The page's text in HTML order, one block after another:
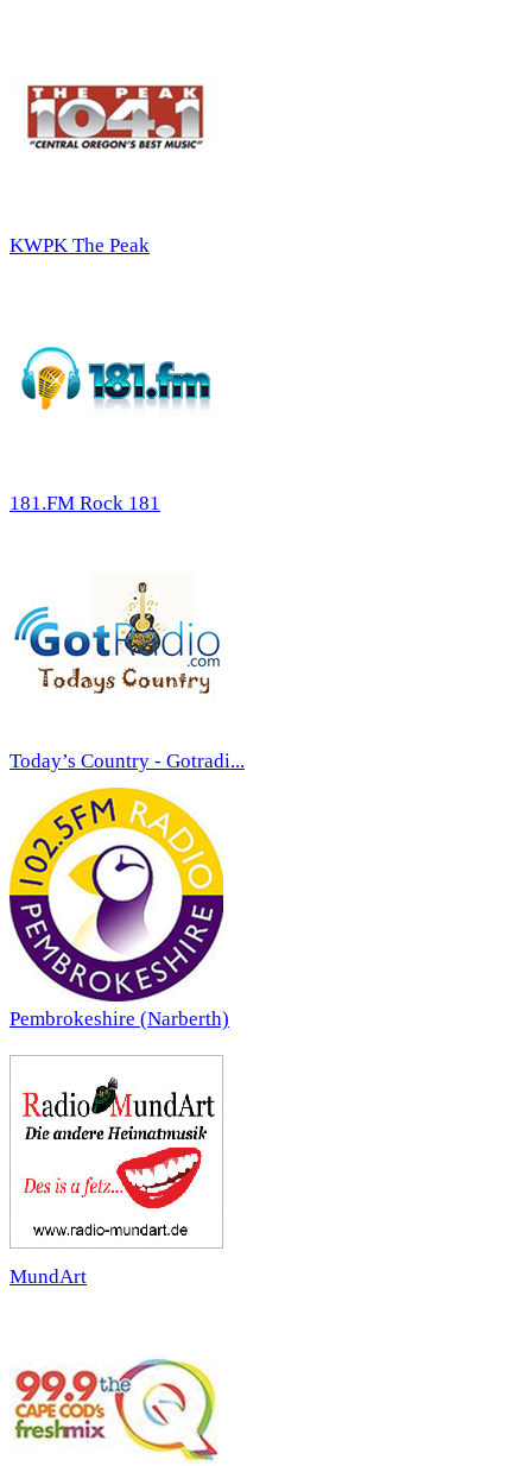
KWPK The Peak
181.FM Rock 181
Today’s Country - Gotradi...
Pembrokeshire (Narberth)
MundArt